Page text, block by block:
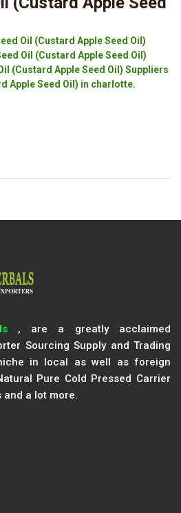
Oil (Custard Apple Seed Oil)
Oil (Custard Apple Seed Oil)
(Custard Apple Seed Oil) Suppliers
Apple Seed Oil) in charlotte.
, are a greatly acclaimed
Sourcing Supply and Trading
in local as well as foreign
Pure Cold Pressed Carrier
and a lot more.